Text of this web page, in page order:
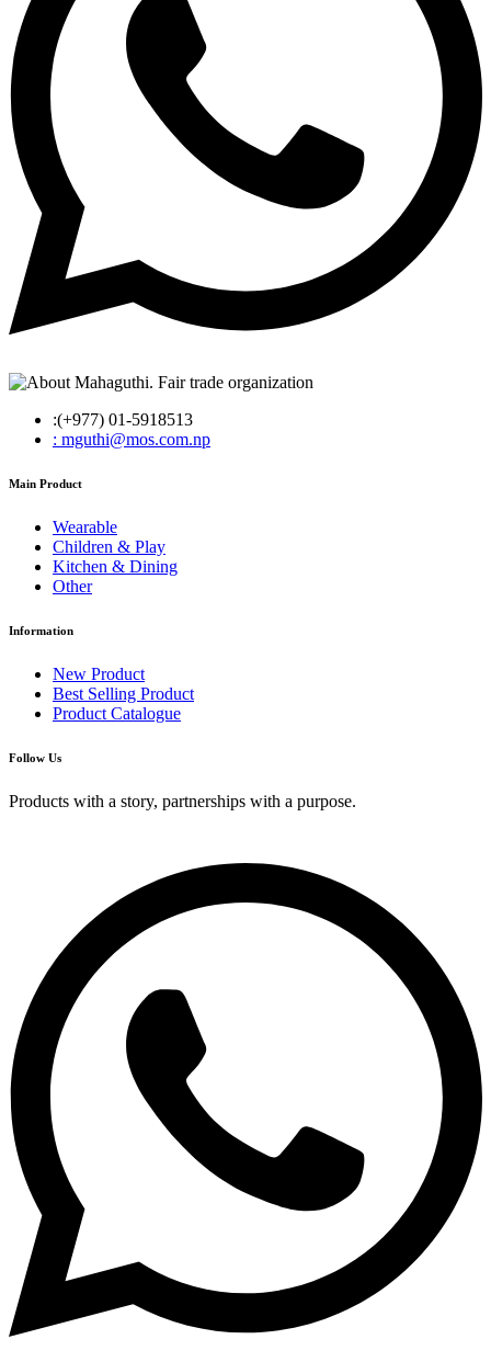
:(+977) 01-5918513
: mguthi@mos.com.np
Main Product
Wearable
Children & Play
Kitchen & Dining
Other
Information
New Product
Best Selling Product
Product Catalogue
Follow Us
Products with a story, partnerships with a purpose.